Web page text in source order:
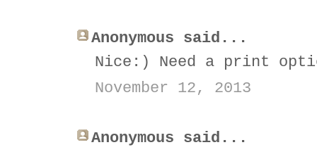
Anonymous said...
Nice:) Need a print
November 12, 2013
Anonymous said...